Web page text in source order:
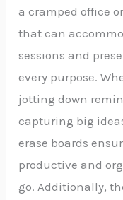
a cramped office
that can
sessions and
every purpose.
jotting down
capturing big
erase boards
productive and
go. Additionally,